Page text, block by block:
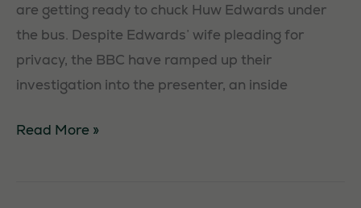
are getting ready to chuck Huw Edwards under
the bus. Despite Edwards’ wife pleading for
privacy, the BBC have ramped up their
investigation into the presenter, an inside
Huw
Read More »